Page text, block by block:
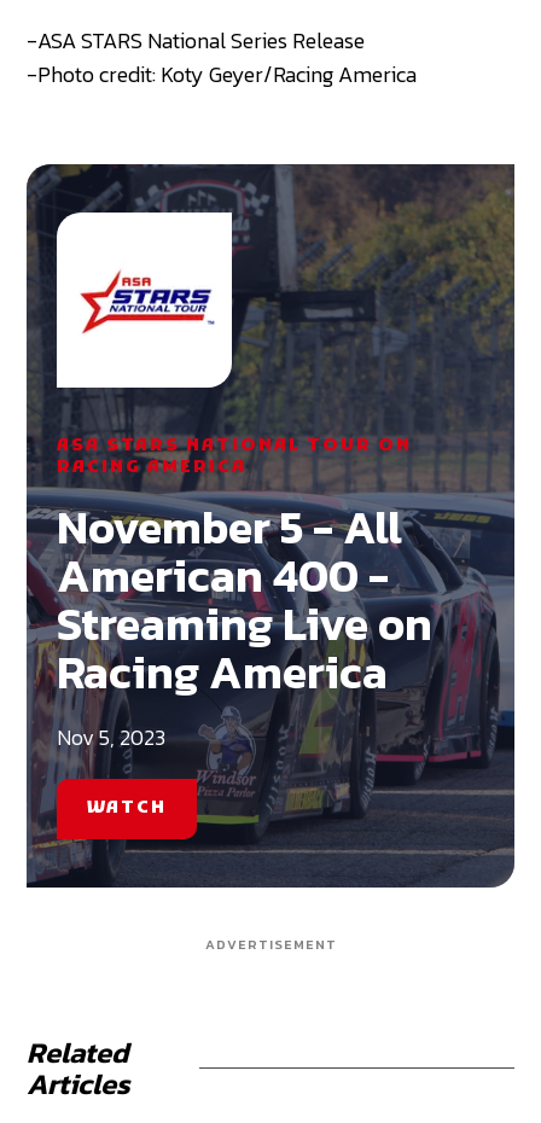
-ASA STARS National Series Release
-Photo credit: Koty Geyer/Racing America
ASA STARS NATIONAL TOUR ON
RACING AMERICA
November 5 - All
American 400 -
Streaming Live on
Racing America
Nov 5, 2023
WATCH
ADVERTISEMENT
Related
Articles